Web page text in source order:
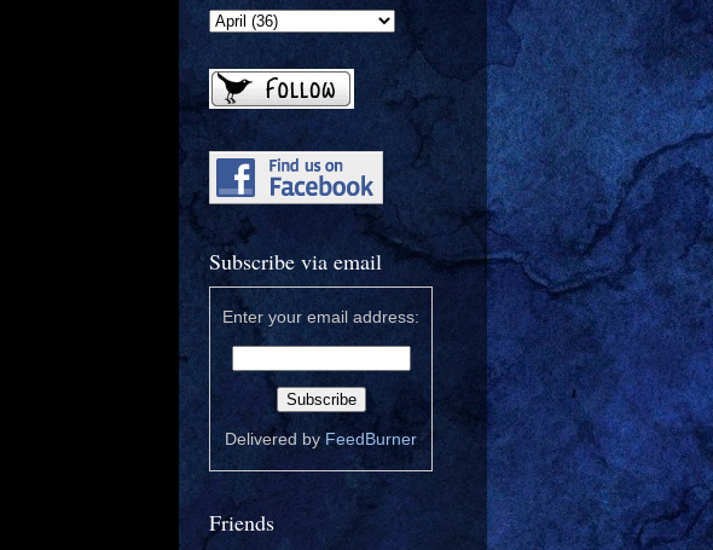
Subscribe via email
Enter your email address:
Delivered by FeedBurner
Friends